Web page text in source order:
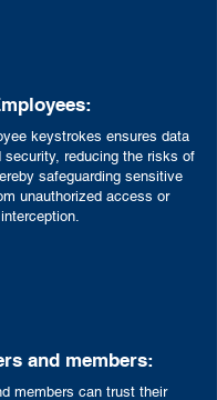
keystrokes ensures data
security, reducing the risks of
safeguarding sensitive
unauthorized access or
interception.
and members:
members can trust their